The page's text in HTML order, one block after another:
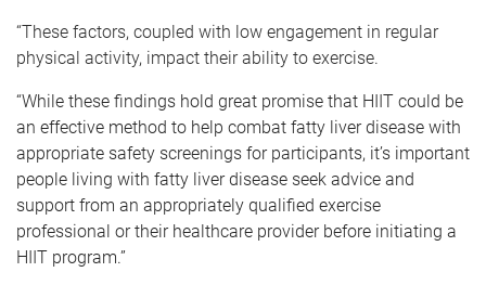
“These factors, coupled with low engagement in regular
physical activity, impact their ability to exercise.
“While these findings hold great promise that HIIT could be
an effective method to help combat fatty liver disease with
appropriate safety screenings for participants, it’s important
people living with fatty liver disease seek advice and
support from an appropriately qualified exercise
professional or their healthcare provider before initiating a
HIIT program.”